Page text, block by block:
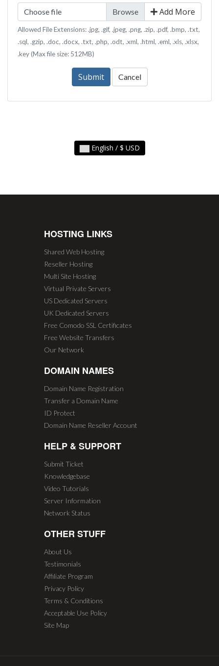
Choose file Add More
Allowed File Extensions: .jpg, .gif, .jpeg, .png, .zip, .pdf, .bmp, .txt,
.sql, .gzip, .doc, .docx, .txt, .php, .odt, .xml, .html, .eml, .xls, .xlsx,
.key (Max file size: 512MB)
Submit Cancel
English / $ USD
HOSTING LINKS
Shared Web Hosting
Reseller Hosting
Multi Site Hosting
Virtual Private Servers
US Dedicated Servers
UK Dedicated Servers
Free Comodo SSL Certificates
Free Website Transfers
Our Network
DOMAIN NAMES
Domain Name Registration
Transfer a Domain Name
ID Protect
Domain Name Reseller Account
HELP & SUPPORT
Submit Ticket
Knowledgebase
Video Tutorials
Server Information
Network Status
OTHER STUFF
About Us
Testimonials
Affiliate Program
Privacy Policy
Terms & Conditions
Acceptable Use Policy
Site Map